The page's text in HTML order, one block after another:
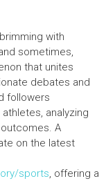
with
sometimes,
that unites
debates and
followers
analyzing
A
on the latest
sports, offering a